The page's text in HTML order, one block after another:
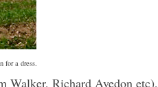
for a dress.
Walker, Richard Avedon